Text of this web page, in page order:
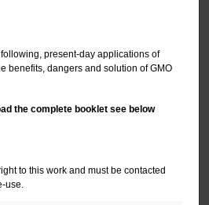
present-day applications of
benefits, dangers and solution of GMO
the complete booklet see below
to this work and must be contacted
use.